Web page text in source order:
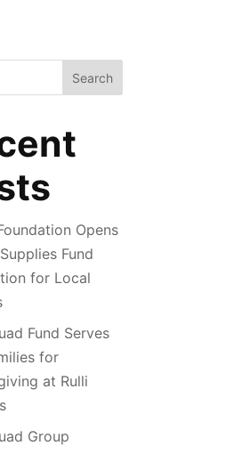
Search
Opens
Fund
for Local
Fund Serves
for
at Rulli
Group